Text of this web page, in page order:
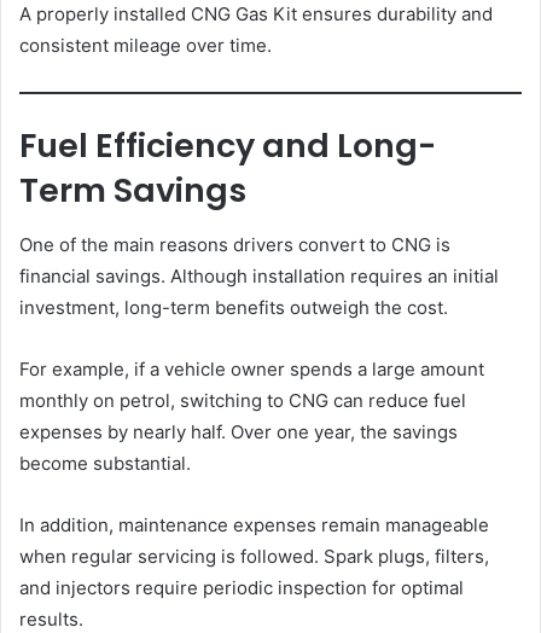
A properly installed CNG Gas Kit ensures durability and
consistent mileage over time.
Fuel Efficiency and Long-
Term Savings
One of the main reasons drivers convert to CNG is
financial savings. Although installation requires an initial
investment, long-term benefits outweigh the cost.
For example, if a vehicle owner spends a large amount
monthly on petrol, switching to CNG can reduce fuel
expenses by nearly half. Over one year, the savings
become substantial.
In addition, maintenance expenses remain manageable
when regular servicing is followed. Spark plugs, filters,
and injectors require periodic inspection for optimal
results.